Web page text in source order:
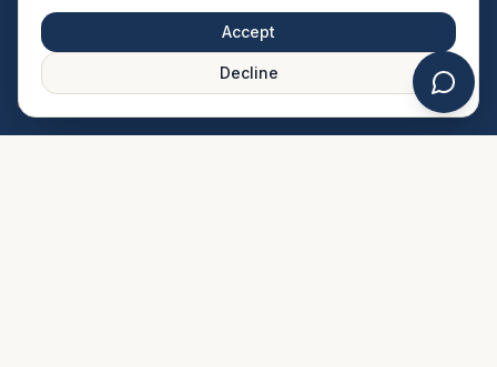
QUICK LINKS
About Us
MINISTRIES & MEDIA
Accept
Decline